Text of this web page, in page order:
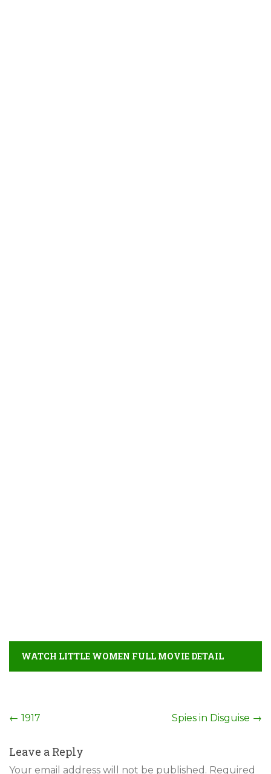
WATCH LITTLE WOMEN FULL MOVIE DETAIL
Post
navigation
← 1917 Spies in Disguise →
Leave a Reply
Your email address will not be published. Required